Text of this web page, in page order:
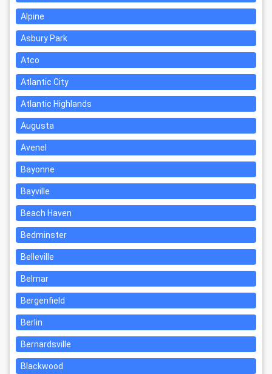
Alpine
Asbury Park
Atco
Atlantic City
Atlantic Highlands
Augusta
Avenel
Bayonne
Bayville
Beach Haven
Bedminster
Belleville
Belmar
Bergenfield
Berlin
Bernardsville
Blackwood